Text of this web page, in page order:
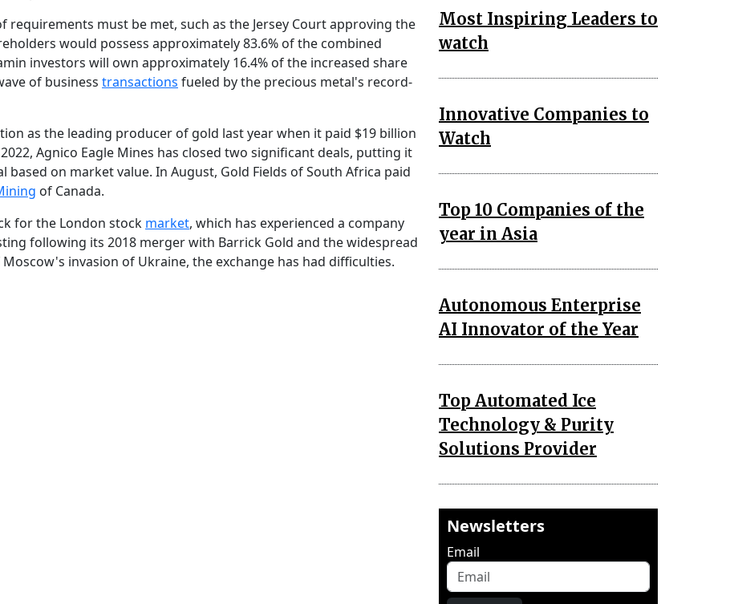
must be met, such as the Jersey Court approving the
would possess approximately 83.6% of the combined
investors will own approximately 16.4% of the increased share
of business transactions fueled by the precious metal's record-
as the leading producer of gold last year when it paid $19 billion
Agnico Eagle Mines has closed two significant deals, putting it
on market value. In August, Gold Fields of South Africa paid
of Canada.
for the London stock market, which has experienced a company
following its 2018 merger with Barrick Gold and the widespread
invasion of Ukraine, the exchange has had difficulties.
Most Inspiring Leaders to
watch
Innovative Companies to
Watch
Top 10 Companies of the
year in Asia
Autonomous Enterprise
AI Innovator of the Year
Top Automated Ice
Technology & Purity
Solutions Provider
Newsletters
Email